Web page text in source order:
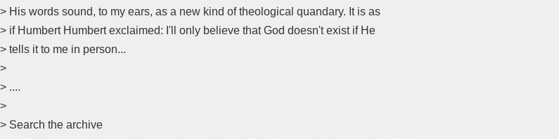
> His words sound, to my ears, as a new kind of theological quandary. It is as
> if Humbert Humbert exclaimed: I'll only believe that God doesn't exist if He
> tells it to me in person...
>
> ....
>
> Search the archive